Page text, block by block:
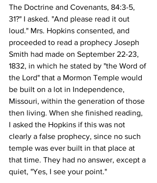
The Doctrine and Covenants, 84:3-5,
31?" I asked. "And please read it out
loud." Mrs. Hopkins consented, and
proceeded to read a prophecy Joseph
Smith had made on September 22-23,
1832, in which he stated by "the Word of
the Lord" that a Mormon Temple would
be built on a lot in Independence,
Missouri, within the generation of those
then living. When she finished reading,
I asked the Hopkins if this was not
clearly a false prophecy, since no such
temple was ever built in that place at
that time. They had no answer, except a